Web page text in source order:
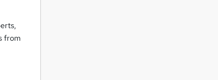
from